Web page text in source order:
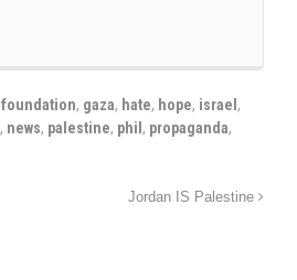
foundation, gaza, hate, hope, israel ,
, news, palestine, phil , propaganda,
Jordan IS Palestine